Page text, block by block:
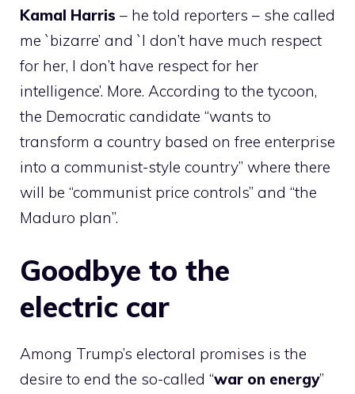
Kamal Harris – he told reporters – she called
me `bizarre’ and `I don’t have much respect
for her, I don’t have respect for her
intelligence’. More. According to the tycoon,
the Democratic candidate “wants to
transform a country based on free enterprise
into a communist-style country” where there
will be “communist price controls” and “the
Maduro plan”.
Goodbye to the
electric car
Among Trump’s electoral promises is the
desire to end the so-called “war on energy”